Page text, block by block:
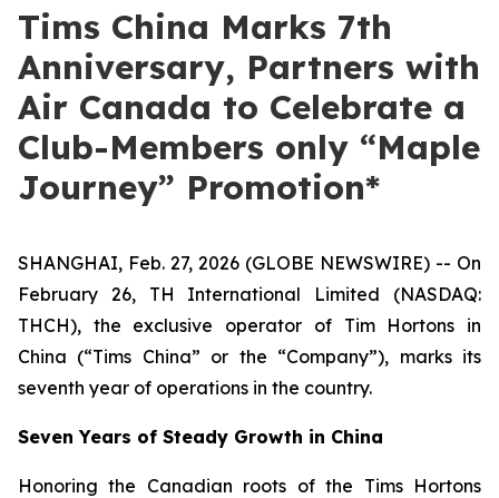
Tims China Marks 7th
Anniversary, Partners with
Air Canada to Celebrate a
Club-Members only “Maple
Journey” Promotion*
SHANGHAI, Feb. 27, 2026 (GLOBE NEWSWIRE) -- On
February 26, TH International Limited (NASDAQ:
THCH), the exclusive operator of Tim Hortons in
China (“Tims China” or the “Company”), marks its
seventh year of operations in the country.
Seven Years of Steady Growth in China
Honoring the Canadian roots of the Tims Hortons